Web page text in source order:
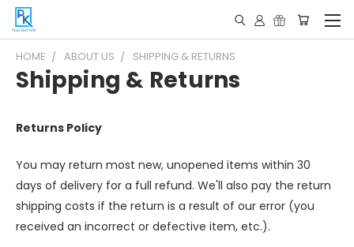
HOME ABOUT US SHIPPING & RETURNS
Shipping & Returns
Returns Policy
You may return most new, unopened items within 30
days of delivery for a full refund. We'll also pay the return
shipping costs if the return is a result of our error (you
received an incorrect or defective item, etc.).